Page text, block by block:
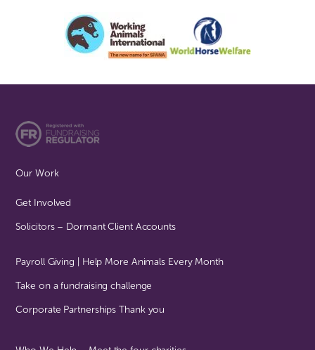
Our Work
Get Involved
Solicitors – Dormant Client Accounts
Payroll Giving | Help More Animals Every Month
Take on a fundraising challenge
Corporate Partnerships Thank you